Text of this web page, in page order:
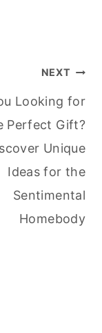
NEXT
Looking for
Perfect Gift?
Unique
Ideas for the
Sentimental
Homebody